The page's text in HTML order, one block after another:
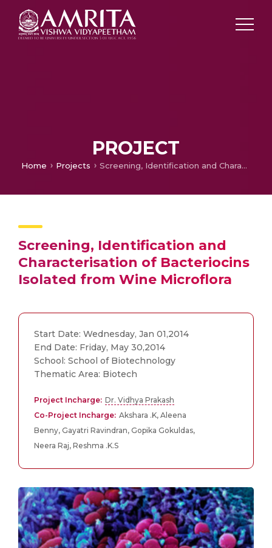
PROJECT
Home Projects Screening, Identification and Characterisation of Bacteriocins Isolated from Wine Microflora
Screening, Identification and
Characterisation of Bacteriocins
Isolated from Wine Microflora
Start Date: Wednesday, Jan 01,2014
End Date: Friday, May 30,2014
School: School of Biotechnology
Thematic Area: Biotech
Project Incharge: Dr. Vidhya Prakash
Co-Project Incharge: Akshara .K, Aleena
Benny, Gayatri Ravindran, Gopika Gokuldas,
Neera Raj, Reshma .K.S